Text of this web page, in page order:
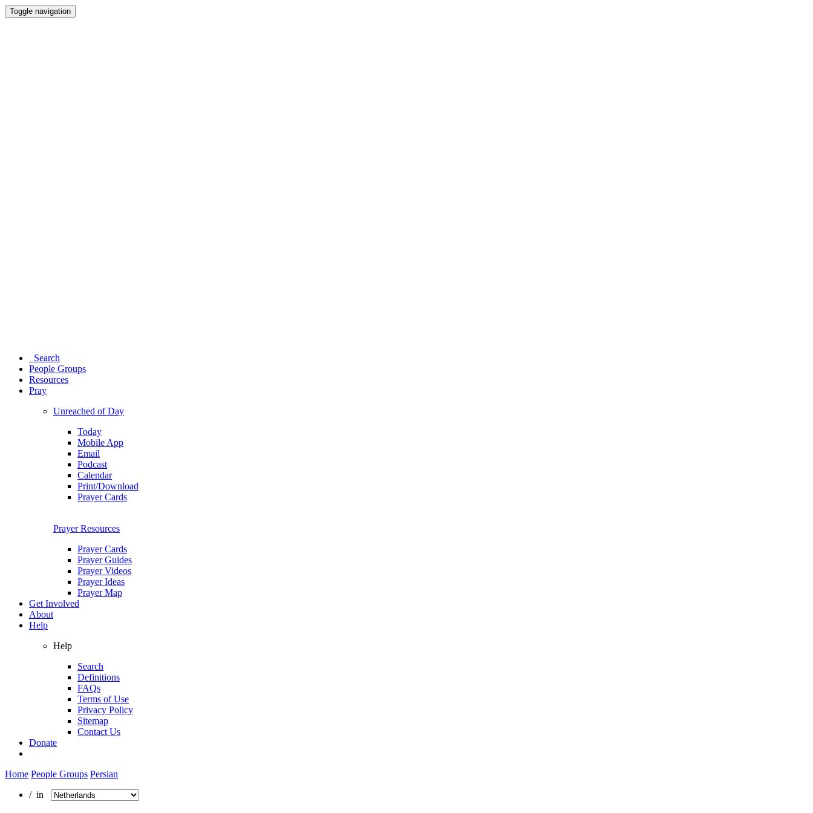
Toggle navigation
Search
People Groups
Resources
Pray
Unreached of Day
Today
Mobile App
Email
Podcast
Calendar
Print/Download
Prayer Cards
Prayer Resources
Prayer Cards
Prayer Guides
Prayer Videos
Prayer Ideas
Prayer Map
Get Involved
About
Help
Help
Search
Definitions
FAQs
Terms of Use
Privacy Policy
Sitemap
Contact Us
Donate
Home People Groups Persian
/ in